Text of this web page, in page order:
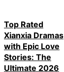
Top Rated
Xianxia Dramas
with Epic Love
Stories: The
Ultimate 2026